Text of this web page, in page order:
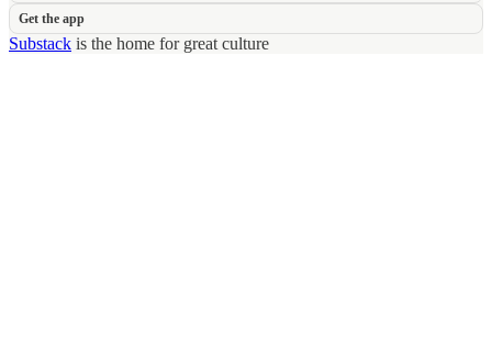
Get the app
Substack is the home for great culture